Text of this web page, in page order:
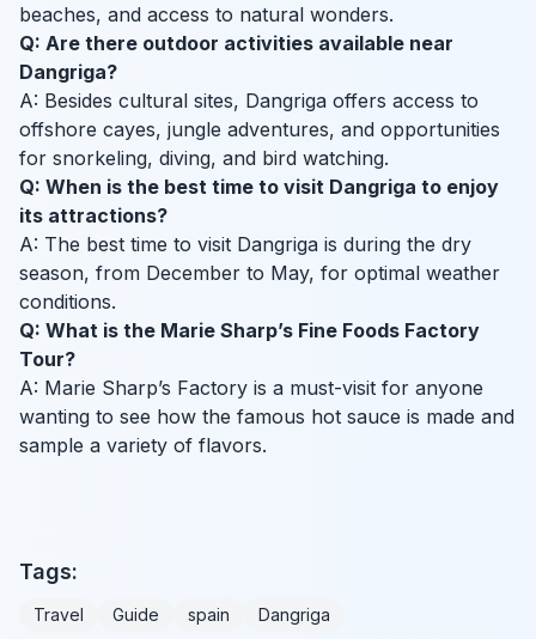
beaches, and access to natural wonders.
Q: Are there outdoor activities available near
Dangriga?
A: Besides cultural sites, Dangriga offers access to
offshore cayes, jungle adventures, and opportunities
for snorkeling, diving, and bird watching.
Q: When is the best time to visit Dangriga to enjoy
its attractions?
A: The best time to visit Dangriga is during the dry
season, from December to May, for optimal weather
conditions.
Q: What is the Marie Sharp’s Fine Foods Factory
Tour?
A: Marie Sharp’s Factory is a must-visit for anyone
wanting to see how the famous hot sauce is made and
sample a variety of flavors.
Tags:
Travel Guide spain Dangriga